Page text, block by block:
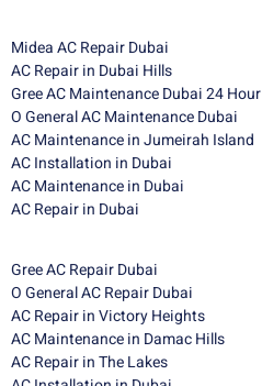
Midea AC Repair Dubai
AC Repair in Dubai Hills
Gree AC Maintenance Dubai 24 Hour
O General AC Maintenance Dubai
AC Maintenance in Jumeirah Island
AC Installation in Dubai
AC Maintenance in Dubai
AC Repair in Dubai
Gree AC Repair Dubai
O General AC Repair Dubai
AC Repair in Victory Heights
AC Maintenance in Damac Hills
AC Repair in The Lakes